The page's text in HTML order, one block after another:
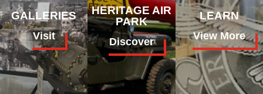
GALLERIES
Visit
HERITAGE AIR
PARK
Discover
LEARN
View More